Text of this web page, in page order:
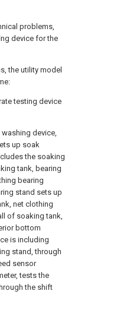
problems,
device for the
the utility model
testing device
device,
up soak
the soaking
tank, bearing
bearing
stand sets up
net clothing
of soaking tank,
bottom
is including
stand, through
sensor
tests the
the shift